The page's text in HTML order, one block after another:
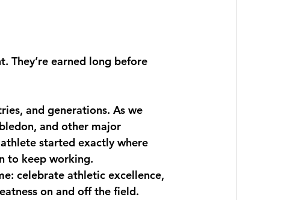
They’re earned long before
and generations. As we
and other major
started exactly where
to keep working.
celebrate athletic excellence,
on and off the field.